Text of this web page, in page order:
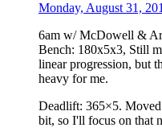
Monday, August 31,
6am w/ McDowell &
Bench: 180x5x3, Still
linear progression, but
heavy for me.
Deadlift: 365×5.
bit, so I'll focus on that